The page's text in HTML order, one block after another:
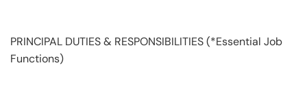
PRINCIPAL DUTIES & RESPONSIBILITIES (*Essential Job
Functions)